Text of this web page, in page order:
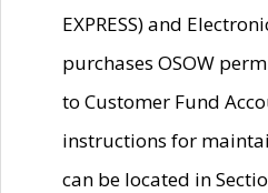
EXPRESS) and
purchases OSOW
to Customer Fund
instructions for
can be located in